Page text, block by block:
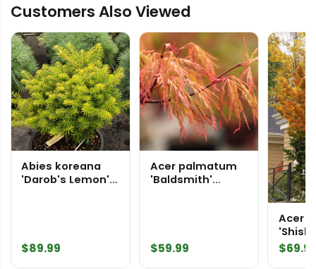
Customers Also Viewed
Abies koreana
'Darob's Lemon'
$89.99
Acer palmatum
'Baldsmith'
$59.99
Acer
$